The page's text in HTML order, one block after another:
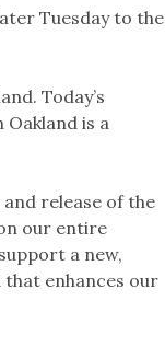
Tuesday to the
Today’s
is a
release of the
our entire
a new,
enhances our